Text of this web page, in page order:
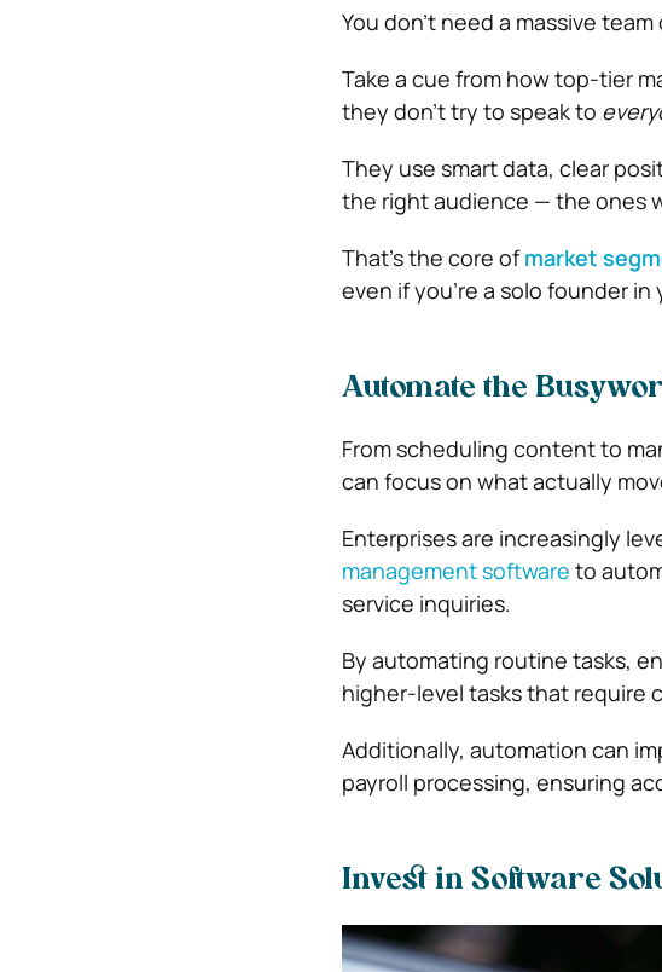
You don’t need a massive
Take a cue from how top-tier
they don’t try to speak to
They use smart data, clear
the right audience — the ones
That’s the core ofmarket
even if you’re a solo founder in
Automate the
From scheduling content to
can focus on what actually
Enterprises are increasingly
management software to
service inquiries.
By automating routine tasks,
higher-level tasks that require
Additionally, automation can
payroll processing, ensuring
Invest in Software